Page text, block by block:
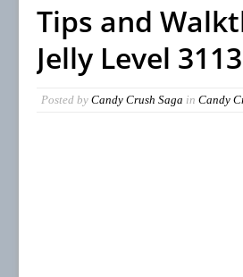
Tips and
Jelly Level 3113
Posted by Candy Crush Saga in Candy